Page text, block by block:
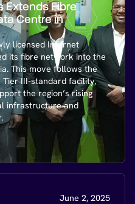
Extends Fibre
Centre in
licensed Internet
its fibre network into the
This move follows the
Tier III-standard facility,
the region’s rising
infrastructure and
June 2, 2025